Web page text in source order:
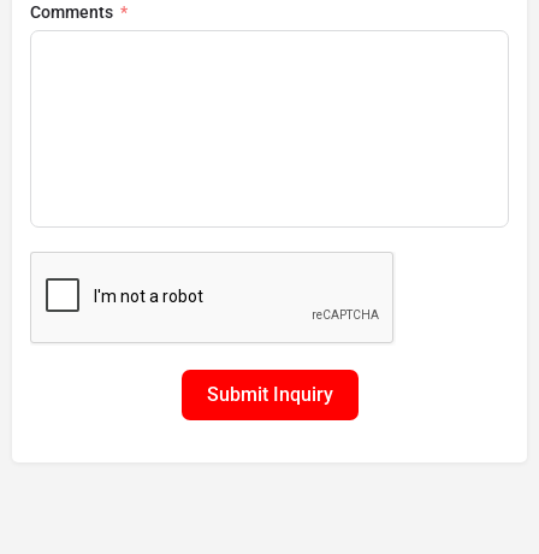
Comments
Submit Inquiry